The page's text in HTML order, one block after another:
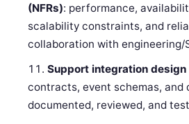
(NFRs): performance,
scalability constraints, and
collaboration with engineering/
Support integration design
contracts, event schemas, and
documented, reviewed, and